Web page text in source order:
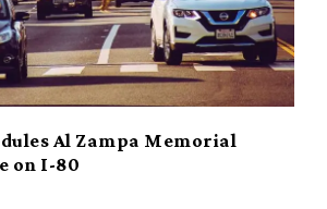
Al Zampa Memorial
on I-80